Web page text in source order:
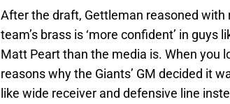
After the draft, Gettleman reasoned with
team’s brass is ‘more confident’ in guys
Matt Peart than the media is. When you
reasons why the Giants’ GM decided it
like wide receiver and defensive line